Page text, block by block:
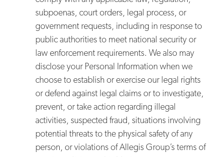
subpoenas, court orders, legal process, or
government requests, including in response to
public authorities to meet national security or
law enforcement requirements. We also may
disclose your Personal Information when we
choose to establish or exercise our legal rights
or defend against legal claims or to investigate,
prevent, or take action regarding illegal
activities, suspected fraud, situations involving
potential threats to the physical safety of any
person, or violations of Allegis Group’s terms of